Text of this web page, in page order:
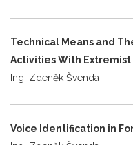
Technical Means and
Activities With
Ing. Zdeněk Švenda
Voice Identification in